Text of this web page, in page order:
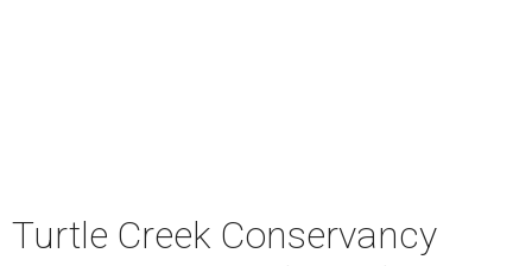
Turtle Creek Conservancy